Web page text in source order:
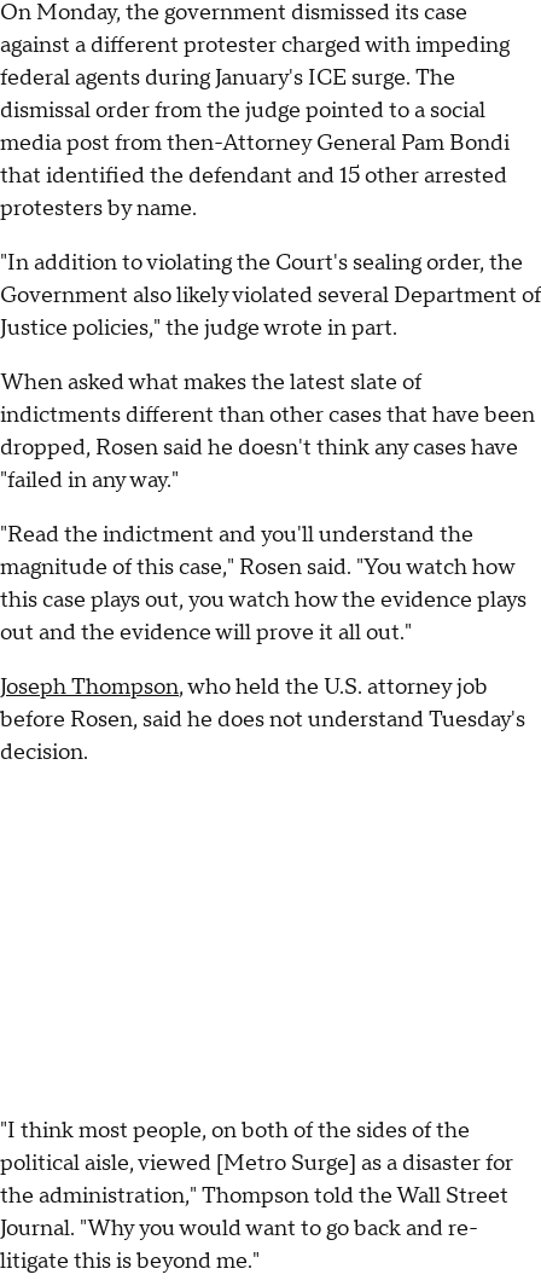
On Monday, the government dismissed its case
against a different protester charged with impeding
federal agents during January's ICE surge. The
dismissal order from the judge pointed to a social
media post from then-Attorney General Pam Bondi
that identified the defendant and 15 other arrested
protesters by name.
"In addition to violating the Court's sealing order, the
Government also likely violated several Department of
Justice policies," the judge wrote in part.
When asked what makes the latest slate of
indictments different than other cases that have been
dropped, Rosen said he doesn't think any cases have
"failed in any way."
"Read the indictment and you'll understand the
magnitude of this case," Rosen said. "You watch how
this case plays out, you watch how the evidence plays
out and the evidence will prove it all out."
Joseph Thompson, who held the U.S. attorney job
before Rosen, said he does not understand Tuesday's
decision.
"I think most people, on both of the sides of the
political aisle, viewed [Metro Surge] as a disaster for
the administration," Thompson told the Wall Street
Journal. "Why you would want to go back and re-
litigate this is beyond me."